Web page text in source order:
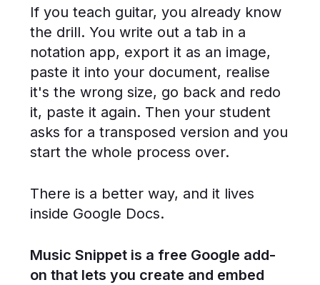
If you teach guitar, you already know
the drill. You write out a tab in a
notation app, export it as an image,
paste it into your document, realise
it's the wrong size, go back and redo
it, paste it again. Then your student
asks for a transposed version and you
start the whole process over.
There is a better way, and it lives
inside Google Docs.
Music Snippet is a free Google add-
on that lets you create and embed